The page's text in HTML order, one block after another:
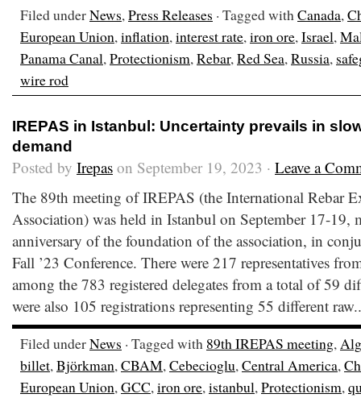
Filed underNews,Press Releases · Tagged withCanada,
European Union,inflation,interest rate,iron ore,Israel,
Panama Canal,Protectionism,Rebar,Red Sea,Russia,
wire rod
IREPAS in Istanbul: Uncertainty prevails in
demand
Posted by Irepas on September 19, 2023 · Leave a
The 89th meeting of IREPAS (the International Rebar
Association) was held in Istanbul on September 17-19,
anniversary of the foundation of the association, in
Fall ’23 Conference. There were 217 representatives
among the 783 registered delegates from a total of 59
were also 105 registrations representing 55 different
Filed underNews · Tagged with 89th IREPAS meeting,
billet,Björkman,CBAM,Cebecioglu,Central America,
European Union,GCC,iron ore,istanbul,Protectionism,